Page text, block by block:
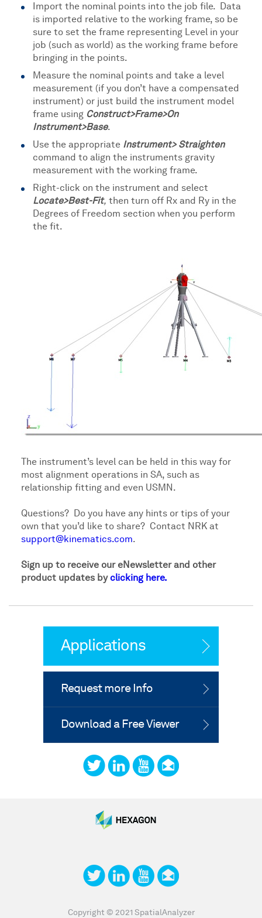
Import the nominal points into the job file. Data
is imported relative to the working frame, so be
sure to set the frame representing Level in your
job (such as world) as the working frame before
bringing in the points.
Measure the nominal points and take a level
measurement (if you don’t have a compensated
instrument) or just build the instrument model
frame using Construct>Frame>On
Instrument>Base.
Use the appropriate Instrument> Straighten
command to align the instruments gravity
measurement with the working frame.
Right-click on the instrument and select
Locate>Best-Fit, then turn off Rx and Ry in the
Degrees of Freedom section when you perform
the fit.
The instrument’s level can be held in this way for
most alignment operations in SA, such as
relationship fitting and even USMN.
Questions? Do you have any hints or tips of your
own that you’d like to share? Contact NRK at
support@kinematics.com.
Sign up to receive our eNewsletter and other
product updates by clicking here.
Applications
Request more Info
Download a Free Viewer
Copyright © 2021 SpatialAnalyzer